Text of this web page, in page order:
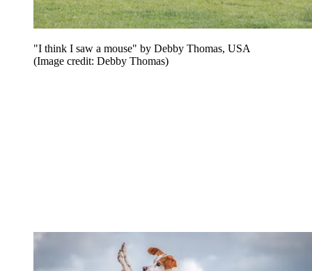
"I think I saw a mouse" by Debby Thomas, USA
(Image credit: Debby Thomas)